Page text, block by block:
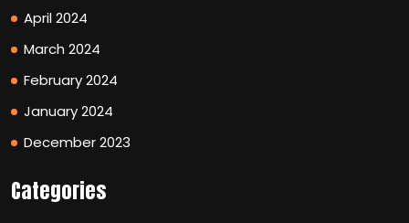
April 2024
March 2024
February 2024
January 2024
December 2023
Categories